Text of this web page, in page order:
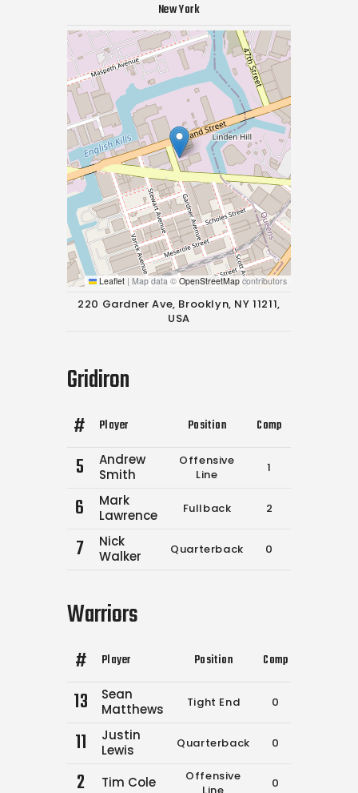
New York
Leaflet | Map data © OpenStreetMap contributors
220 Gardner Ave, Brooklyn, NY 11211,
USA
Gridiron
# Player Position Comp
5
Andrew
Smith
Offensive
Line
1
6
Mark
Lawrence
Fullback 2
7
Nick
Walker
Quarterback 0
Warriors
# Player Position Comp
13
Sean
Matthews
Tight End 0
11
Justin
Lewis
Quarterback 0
2 Tim Cole
Offensive
0